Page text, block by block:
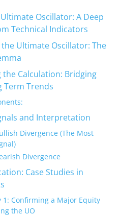
Oscillator: A Deep
Technical Indicators
the Ultimate Oscillator: The
Calculation: Bridging
Term Trends
and Interpretation
Divergence (The Most
Divergence
Case Studies in
1: Confirming a Major Equity
the UO